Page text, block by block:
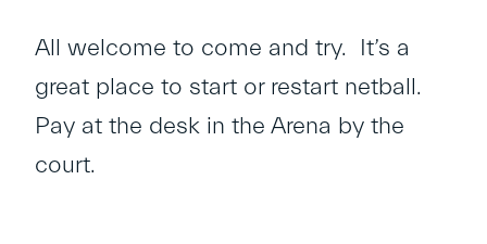
All welcome to come and try. It’s a
great place to start or restart netball.
Pay at the desk in the Arena by the
court.